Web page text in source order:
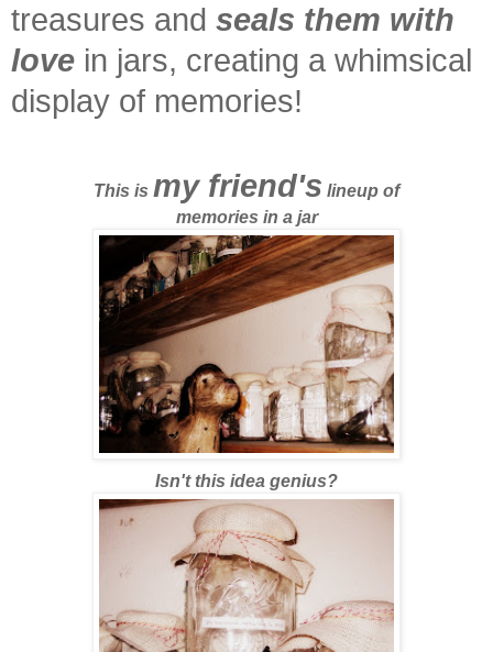
treasures and seals them with
love in jars, creating a whimsical
display of memories!
This is my friend's lineup of
memories in a jar
Isn't this idea genius?